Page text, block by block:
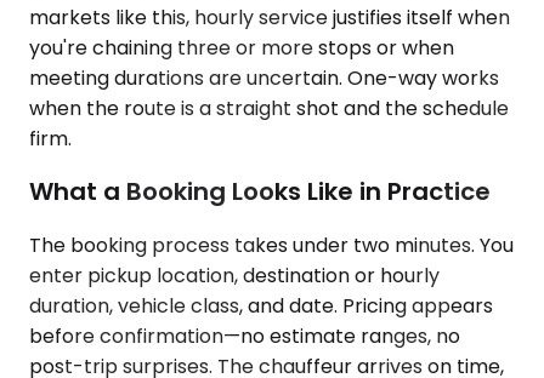
markets like this, hourly service justifies itself when
you're chaining three or more stops or when
meeting durations are uncertain. One-way works
when the route is a straight shot and the schedule
firm.
What a Booking Looks Like in Practice
The booking process takes under two minutes. You
enter pickup location, destination or hourly
duration, vehicle class, and date. Pricing appears
before confirmation—no estimate ranges, no
post-trip surprises. The chauffeur arrives on time,